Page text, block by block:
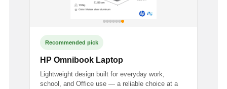
Recommended pick
HP Omnibook Laptop
Lightweight design built for everyday work,
school, and Office use — a reliable choice at a